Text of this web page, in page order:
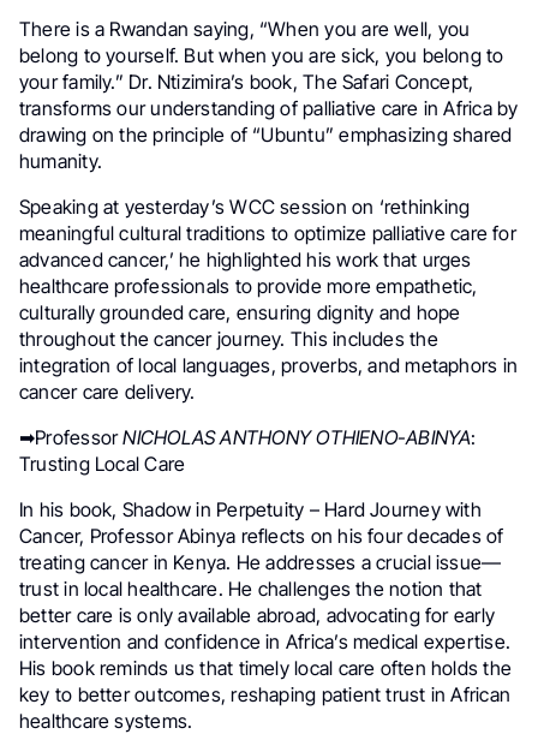
There is a Rwandan saying, “When you are well, you
belong to yourself. But when you are sick, you belong to
your family.” Dr. Ntizimira’s book, The Safari Concept,
transforms our understanding of palliative care in Africa by
drawing on the principle of “Ubuntu” emphasizing shared
humanity.
Speaking at yesterday’s WCC session on ‘rethinking
meaningful cultural traditions to optimize palliative care for
advanced cancer,’ he highlighted his work that urges
healthcare professionals to provide more empathetic,
culturally grounded care, ensuring dignity and hope
throughout the cancer journey. This includes the
integration of local languages, proverbs, and metaphors in
cancer care delivery.
➡ProfessorNICHOLAS ANTHONY OTHIENO-ABINYA:
Trusting Local Care
In his book, Shadow in Perpetuity – Hard Journey with
Cancer, Professor Abinya reflects on his four decades of
treating cancer in Kenya. He addresses a crucial issue—
trust in local healthcare. He challenges the notion that
better care is only available abroad, advocating for early
intervention and confidence in Africa’s medical expertise.
His book reminds us that timely local care often holds the
key to better outcomes, reshaping patient trust in African
healthcare systems.